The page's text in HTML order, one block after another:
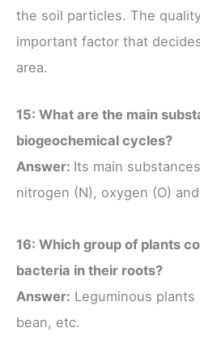
the soil particles. The
important factor that
area.
15: What are the main
biogeochemical cycles?
Answer: Its main
nitrogen (N), oxygen (O)
16: Which group of plants
bacteria in their roots?
Answer: Leguminous plants
bean, etc.